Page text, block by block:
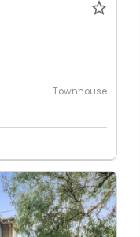
Townhouse